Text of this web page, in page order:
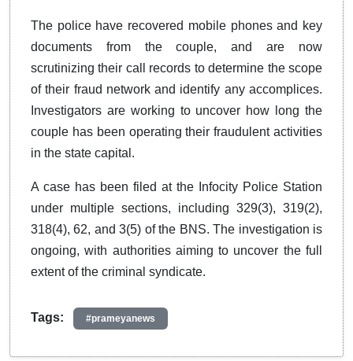
The police have recovered mobile phones and key
documents from the couple, and are now
scrutinizing their call records to determine the scope
of their fraud network and identify any accomplices.
Investigators are working to uncover how long the
couple has been operating their fraudulent activities
in the state capital.
A case has been filed at the Infocity Police Station
under multiple sections, including 329(3), 319(2),
318(4), 62, and 3(5) of the BNS. The investigation is
ongoing, with authorities aiming to uncover the full
extent of the criminal syndicate.
Tags: #prameyanews